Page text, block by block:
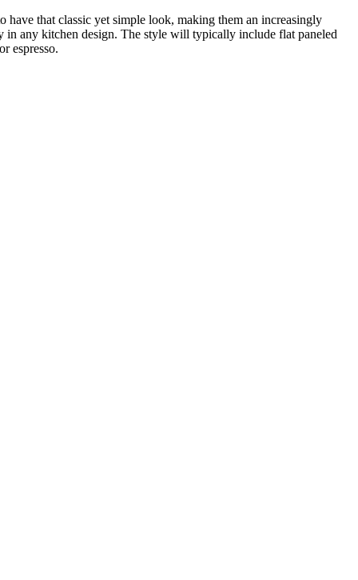
that classic yet simple look, making them an increasingly
in any kitchen design. The style will typically include flat paneled
espresso.